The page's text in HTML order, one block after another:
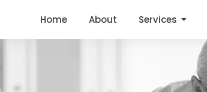
Home About Services